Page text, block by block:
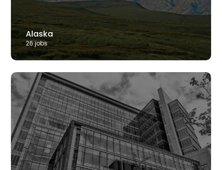
Alaska
26jobs